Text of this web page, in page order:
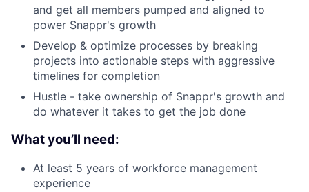
and get all members pumped and aligned to
power Snappr's growth
Develop & optimize processes by breaking
projects into actionable steps with aggressive
timelines for completion
Hustle - take ownership of Snappr's growth and
do whatever it takes to get the job done
What you’ll need:
At least 5 years of workforce management
experience